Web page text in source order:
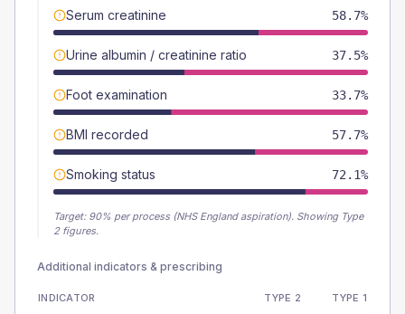
Serum creatinine 58.7%
Urine albumin / creatinine ratio 37.5%
Foot examination 33.7%
BMI recorded 57.7%
Smoking status 72.1%
Target: 90% per process (NHS England aspiration). Showing Type
2 figures.
Additional indicators & prescribing
INDICATOR TYPE 2 TYPE 1